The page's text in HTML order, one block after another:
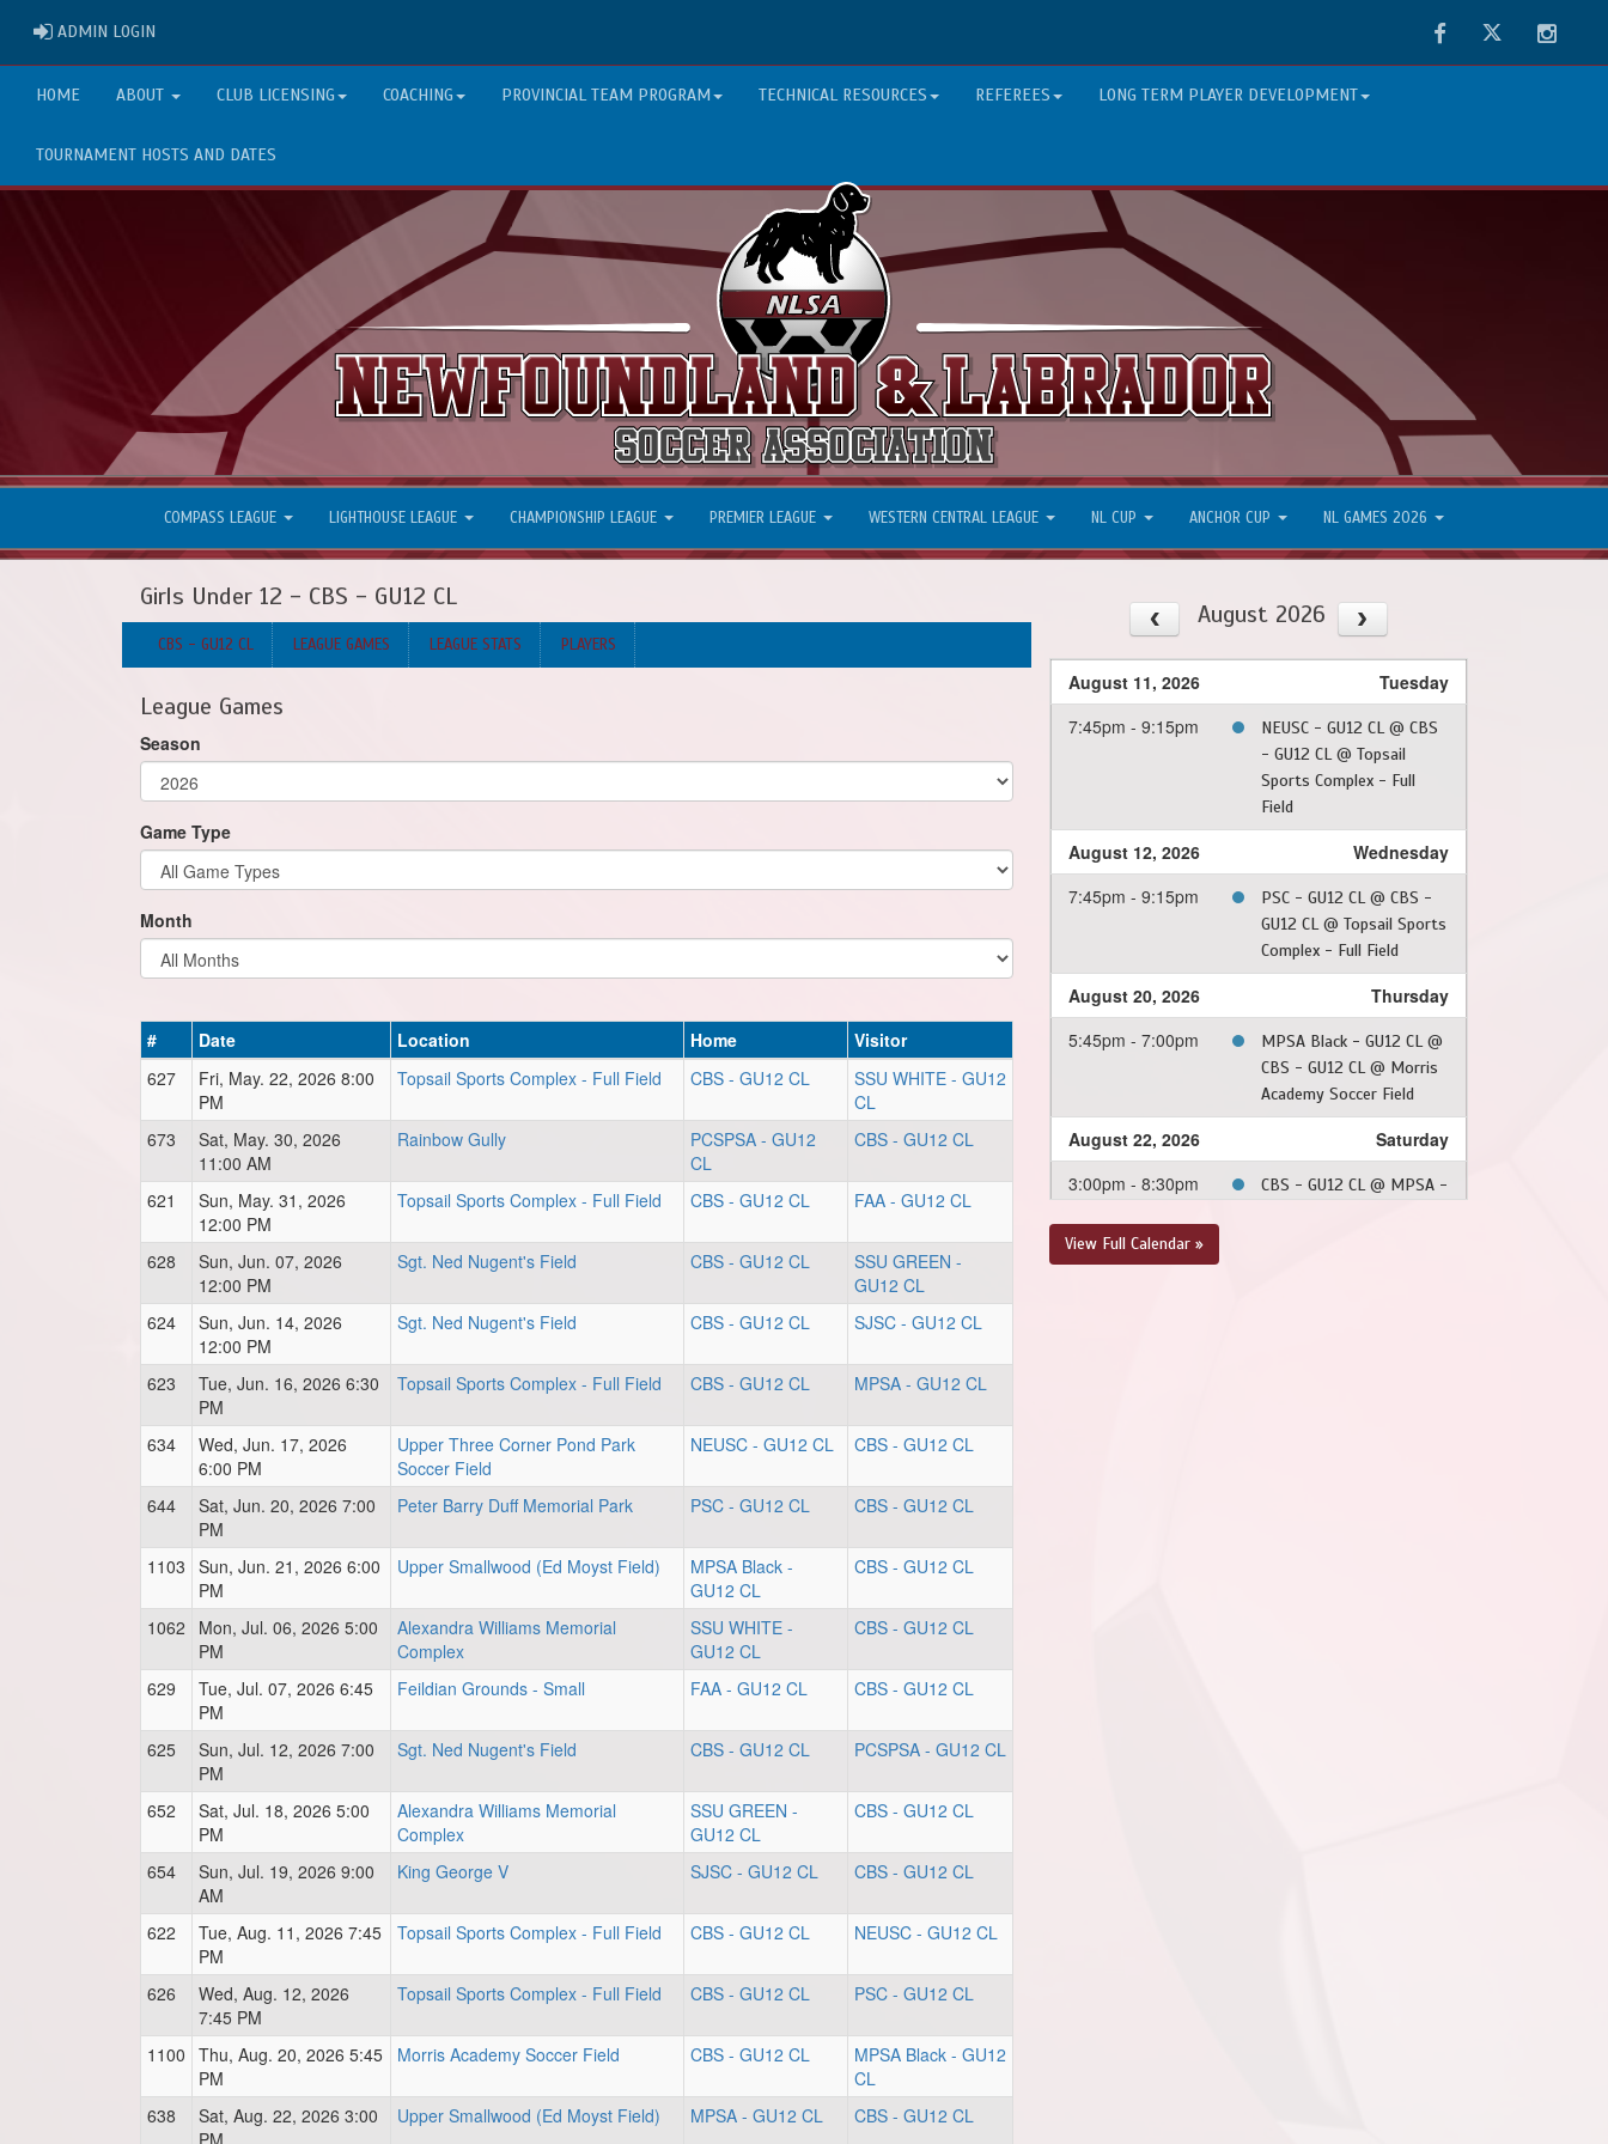
ADMIN LOGIN FacebookTwitter
HOME ABOUT CLUB LICENSING COACHING PROVINCIAL TEAM PROGRAM TECHNICAL RESOURCES REFEREES LONG TERM PLAYER DEVELOPMENT
TOURNAMENT HOSTS AND DATES
COMPASS LEAGUE LIGHTHOUSE LEAGUE CHAMPIONSHIP LEAGUE PREMIER LEAGUE WESTERN CENTRAL LEAGUE NL CUP ANCHOR CUP NL GAMES 2026
Girls Under 12 - CBS - GU12 CL
CBS - GU12 CL LEAGUE GAMES LEAGUE STATS PLAYERS
League Games
Season
Game Type
Month
# Date Location Home
Visitor
627
Fri, May. 22, 2026 8:00
PM
Topsail Sports Complex - Full Field CBS - GU12 CL
SSU WHITE - GU12
CL
673
Sat, May. 30, 2026
11:00 AM
Rainbow Gully
PCSPSA - GU12
CL
CBS - GU12 CL
621
Sun, May. 31, 2026
12:00 PM
Topsail Sports Complex - Full Field CBS - GU12 CL FAA - GU12 CL
628
Sun, Jun. 07, 2026
12:00 PM
Sgt. Ned Nugent's Field CBS - GU12 CL
SSU GREEN -
GU12 CL
624
Sun, Jun. 14, 2026
12:00 PM
Sgt. Ned Nugent's Field CBS - GU12 CL SJSC - GU12 CL
623
Tue, Jun. 16, 2026 6:30
PM
Topsail Sports Complex - Full Field CBS - GU12 CL MPSA - GU12 CL
634
Wed, Jun. 17, 2026
6:00 PM
Upper Three Corner Pond Park
Soccer Field
NEUSC - GU12 CL CBS - GU12 CL
644
Sat, Jun. 20, 2026 7:00
PM
Peter Barry Duff Memorial Park PSC - GU12 CL CBS - GU12 CL
1103 Sun, Jun. 21, 2026 6:00
PM
Upper Smallwood (Ed Moyst Field)
MPSA Black -
GU12 CL
CBS - GU12 CL
1062
Mon, Jul. 06, 2026 5:00
PM
Alexandra Williams Memorial
Complex
SSU WHITE -
GU12 CL
CBS - GU12 CL
629
Tue, Jul. 07, 2026 6:45
PM
Feildian Grounds - Small FAA - GU12 CL CBS - GU12 CL
625
Sun, Jul. 12, 2026 7:00
PM
Sgt. Ned Nugent's Field CBS - GU12 CL PCSPSA - GU12 CL
652
Sat, Jul. 18, 2026 5:00
PM
Alexandra Williams Memorial
Complex
SSU GREEN -
GU12 CL
CBS - GU12 CL
654
Sun, Jul. 19, 2026 9:00
AM
King George V SJSC - GU12 CL CBS - GU12 CL
622
Tue, Aug. 11, 2026 7:45
PM
Topsail Sports Complex - Full Field CBS - GU12 CL NEUSC - GU12 CL
626
Wed, Aug. 12, 2026
7:45 PM
Topsail Sports Complex - Full Field CBS - GU12 CL PSC - GU12 CL
1100 Thu, Aug. 20, 2026 5:45
PM
Morris Academy Soccer Field CBS - GU12 CL
MPSA Black - GU12
CL
638
Sat, Aug. 22, 2026 3:00
PM
Upper Smallwood (Ed Moyst Field) MPSA - GU12 CL CBS - GU12 CL
August 2026
August 11, 2026
Tuesday
7:45pm - 9:15pm
NEUSC - GU12 CL @ CBS
- GU12 CL @ Topsail
Sports Complex - Full
Field
August 12, 2026
Wednesday
7:45pm - 9:15pm
PSC - GU12 CL @ CBS -
GU12 CL @ Topsail Sports
Complex - Full Field
August 20, 2026
Thursday
5:45pm - 7:00pm
MPSA Black - GU12 CL @
CBS - GU12 CL @ Morris
Academy Soccer Field
August 22, 2026
Saturday
3:00pm - 8:30pm
CBS - GU12 CL @ MPSA -
View Full Calendar »